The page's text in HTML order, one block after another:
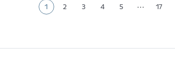
Current page
1 Page
2 Page
3 Page
4 Page
5 … 17